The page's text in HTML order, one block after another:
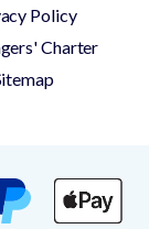
Policy
Charter